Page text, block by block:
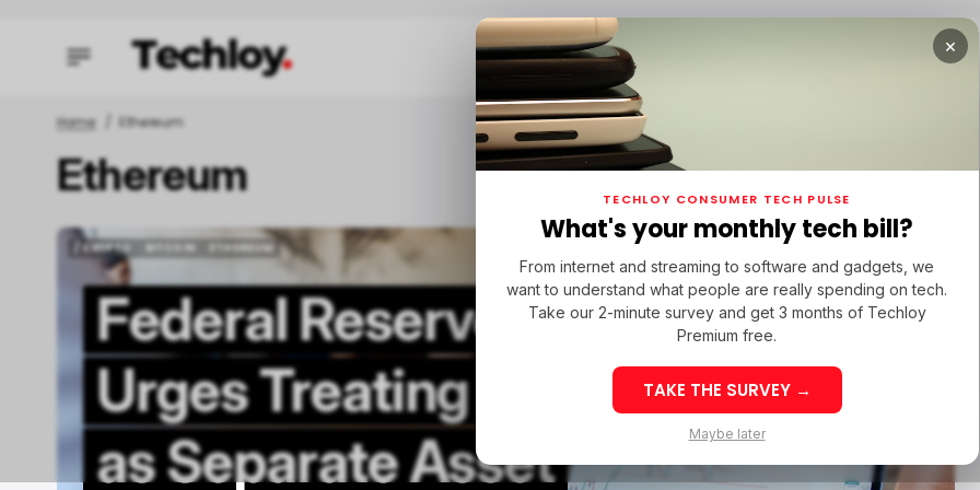
Home Ethereum
Ethereum
/ CRYPTO
/ CRYPTO
BITCOIN
ETHEREUM
Federal Reserve Paper
Urges Treating Crypto
as Separate Asset
/ MONEY
TECH IN LATIN AMERICA
TECH IN LATIN AMERICA
Week 32: Latin
America Top Startup
/ STARTUPS
/ STARTUPS
/ MONEY
Week 32: Asia
Startup
×
TECHLOY CONSUMER TECH PULSE
What's your monthly tech bill?
From internet and streaming to software and gadgets, we
want to understand what people are really spending on tech.
Take our 2-minute survey and get 3 months of Techloy
Premium free.
TAKE THE SURVEY →
Maybe later